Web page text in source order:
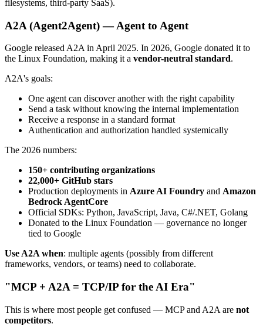
filesystems, third-party SaaS).
A2A (Agent2Agent) — Agent to Agent
Google released A2A in April 2025. In 2026, Google donated it to
the Linux Foundation, making it a vendor-neutral standard.
A2A's goals:
One agent can discover another with the right capability
Send a task without knowing the internal implementation
Receive a response in a standard format
Authentication and authorization handled systemically
The 2026 numbers:
150+ contributing organizations
22,000+ GitHub stars
Production deployments in Azure AI Foundry and Amazon
Bedrock AgentCore
Official SDKs: Python, JavaScript, Java, C#/.NET, Golang
Donated to the Linux Foundation — governance no longer
tied to Google
Use A2A when: multiple agents (possibly from different
frameworks, vendors, or teams) need to collaborate.
"MCP + A2A = TCP/IP for the AI Era"
This is where most people get confused — MCP and A2A are not
competitors.